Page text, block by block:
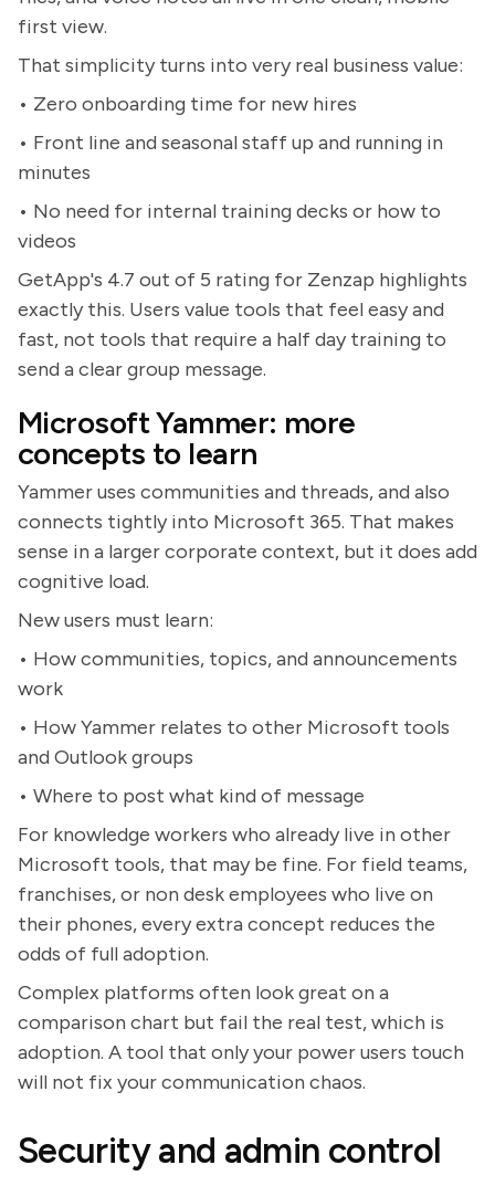
first view.
That simplicity turns into very real business value:
• Zero onboarding time for new hires
• Front line and seasonal staff up and running in
minutes
• No need for internal training decks or how to
videos
GetApp's 4.7 out of 5 rating for Zenzap highlights
exactly this. Users value tools that feel easy and
fast, not tools that require a half day training to
send a clear group message.
Microsoft Yammer: more
concepts to learn
Yammer uses communities and threads, and also
connects tightly into Microsoft 365. That makes
sense in a larger corporate context, but it does add
cognitive load.
New users must learn:
• How communities, topics, and announcements
work
• How Yammer relates to other Microsoft tools
and Outlook groups
• Where to post what kind of message
For knowledge workers who already live in other
Microsoft tools, that may be fine. For field teams,
franchises, or non desk employees who live on
their phones, every extra concept reduces the
odds of full adoption.
Complex platforms often look great on a
comparison chart but fail the real test, which is
adoption. A tool that only your power users touch
will not fix your communication chaos.
Security and admin control